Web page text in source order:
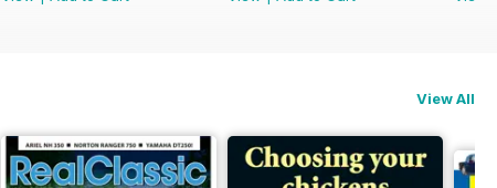
View All